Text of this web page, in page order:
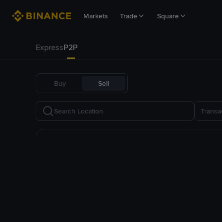
Markets Trade Square
ExpressP2P
Buy Sell